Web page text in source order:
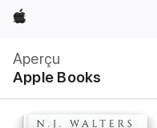
Apple
Aperçu
Apple Books
locale
Ouvrir
menu